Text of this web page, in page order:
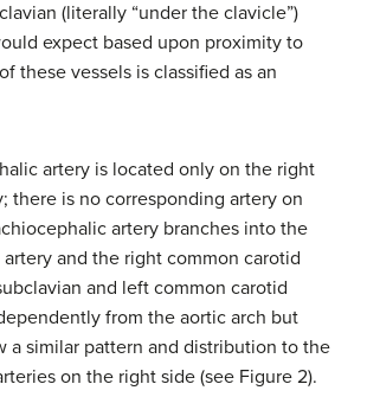
(literally “under the clavicle”)
expect based upon proximity to
these vessels is classified as an
artery is located only on the right
there is no corresponding artery on
artery branches into the
and the right common carotid
and left common carotid
from the aortic arch but
a similar pattern and distribution to the
on the right side (see Figure 2).